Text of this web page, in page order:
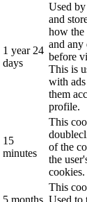
1 year 24
days
Used
and
how the
and any
before
This is
with
them
profile.
15
minutes
This
of the
the
cookies.
This